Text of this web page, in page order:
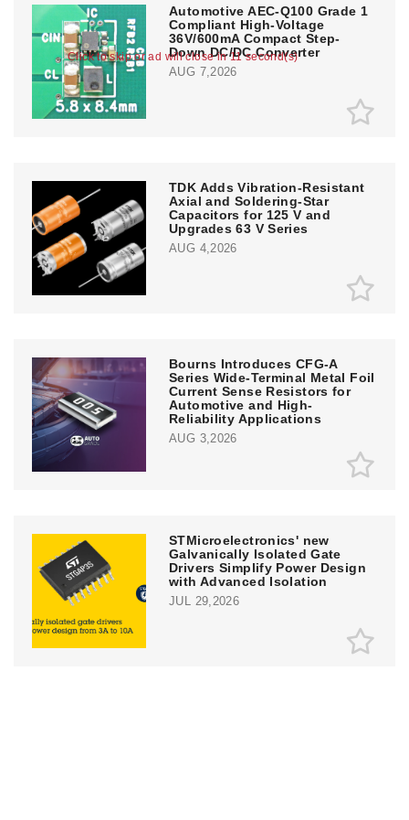
Click to skip or ad will close in 10 second(s)
Automotive AEC-Q100 Grade 1
Compliant High-Voltage
36V/600mA Compact Step-
Down DC/DC Converter
AUG 7,2026
TDK Adds Vibration-Resistant
Axial and Soldering-Star
Capacitors for 125 V and
Upgrades 63 V Series
AUG 4,2026
Bourns Introduces CFG-A
Series Wide-Terminal Metal Foil
Current Sense Resistors for
Automotive and High-
Reliability Applications
AUG 3,2026
STMicroelectronics' new
Galvanically Isolated Gate
Drivers Simplify Power Design
with Advanced Isolation
JUL 29,2026